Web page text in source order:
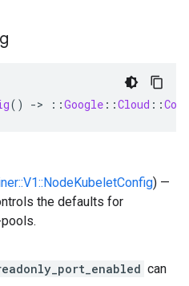
() -> ::Google ::Cloud ::
) —
the defaults for
can